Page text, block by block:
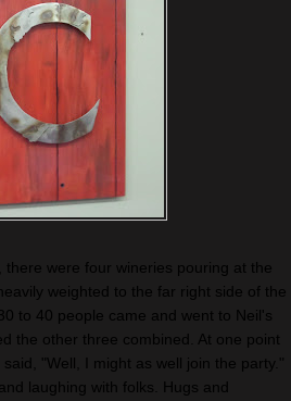
were four wineries pouring at the
weighted to the far right side of the
to 40 people came and went to Neil's
the other three combined. At one point
"Well, I might as well join the party."
laughing with folks. Hugs and